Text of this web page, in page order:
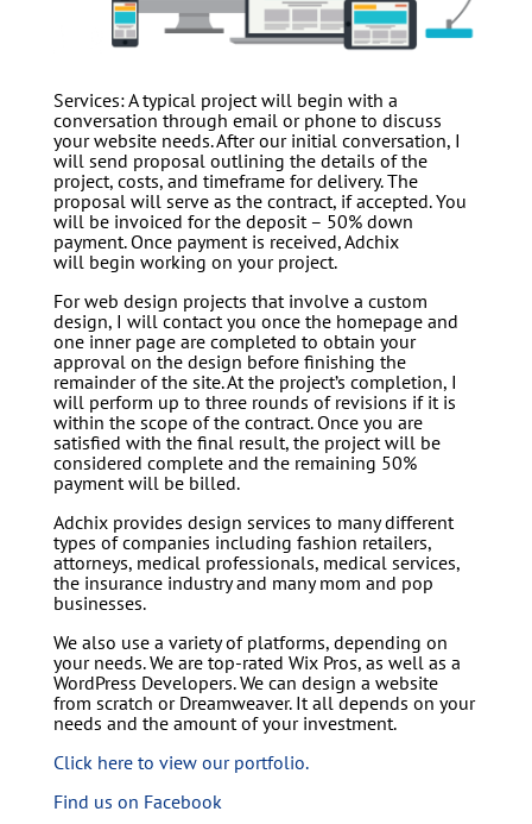
Services: A typical project will begin with a
conversation through email or phone to discuss
your website needs. After our initial conversation, I
will send proposal outlining the details of the
project, costs, and timeframe for delivery. The
proposal will serve as the contract, if accepted. You
will be invoiced for the deposit – 50% down
payment. Once payment is received, Adchix
will begin working on your project.
For web design projects that involve a custom
design, I will contact you once the homepage and
one inner page are completed to obtain your
approval on the design before finishing the
remainder of the site. At the project’s completion, I
will perform up to three rounds of revisions if it is
within the scope of the contract. Once you are
satisfied with the final result, the project will be
considered complete and the remaining 50%
payment will be billed.
Adchix provides design services to many different
types of companies including fashion retailers,
attorneys, medical professionals, medical services,
the insurance industry and many mom and pop
businesses.
We also use a variety of platforms, depending on
your needs. We are top-rated Wix Pros, as well as a
WordPress Developers. We can design a website
from scratch or Dreamweaver. It all depends on your
needs and the amount of your investment.
Click here to view our portfolio.
Find us on Facebook